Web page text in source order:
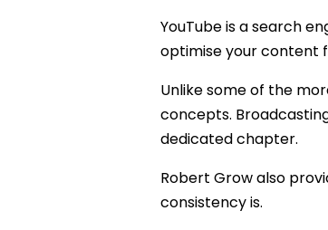
YouTube is a search
optimise your content
Unlike some of the
concepts.
dedicated chapter.
Robert Grow also
consistency is.